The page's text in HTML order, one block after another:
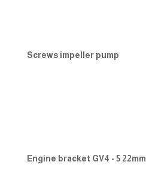
Screws impeller pump
Engine bracket GV4 - 5 22mm